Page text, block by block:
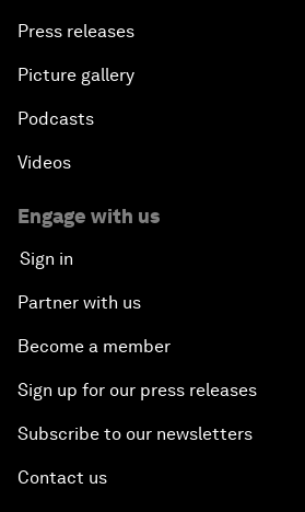
Press releases
Picture gallery
Podcasts
Videos
Engage with us
Sign in
Partner with us
Become a member
Sign up for our press releases
Subscribe to our newsletters
Contact us